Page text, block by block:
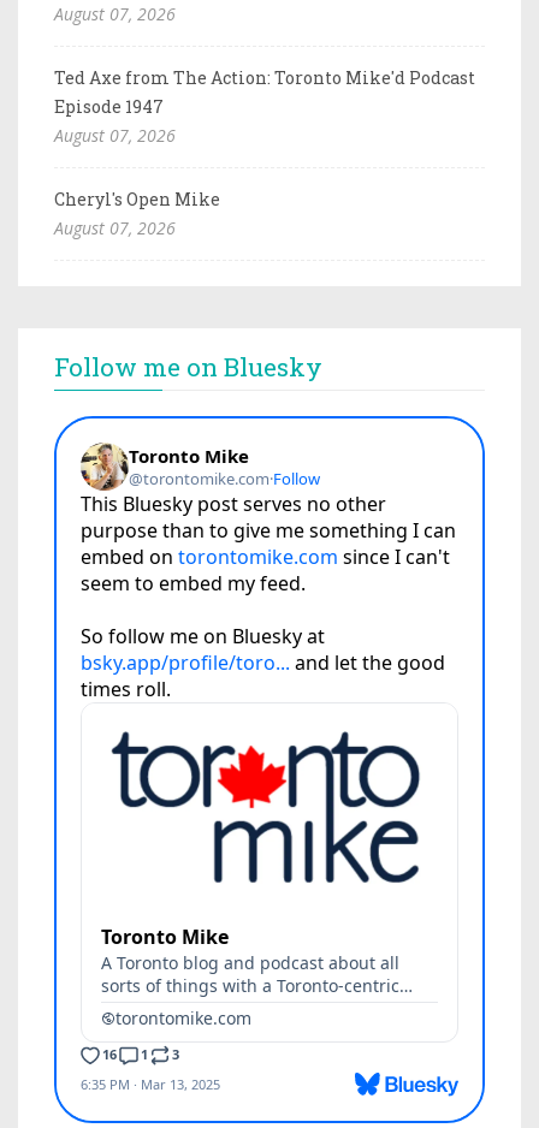
August 07, 2026
Ted Axe from The Action: Toronto Mike'd Podcast
Episode 1947
August 07, 2026
Cheryl's Open Mike
August 07, 2026
Follow me on Bluesky